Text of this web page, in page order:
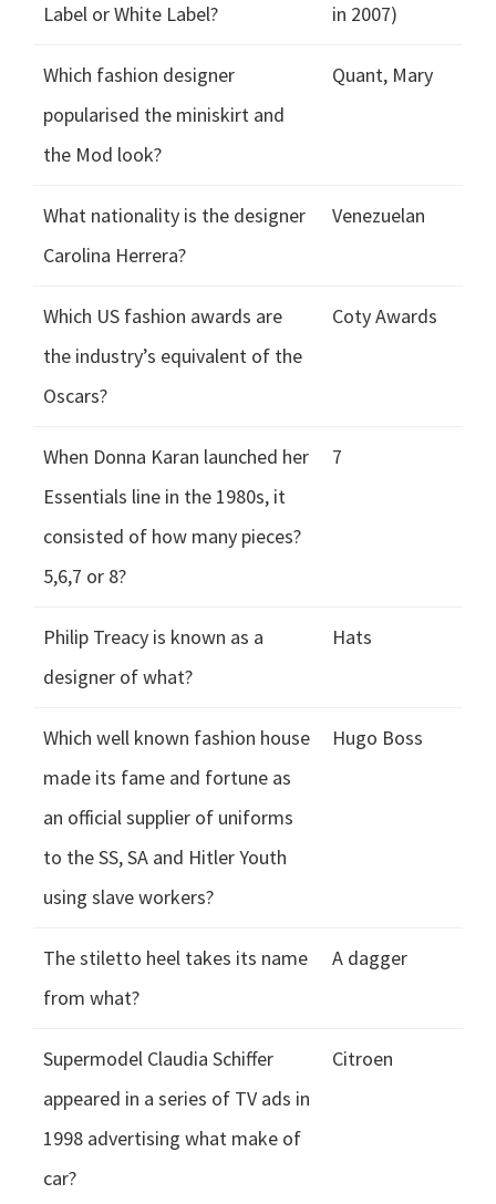
Label or White Label?
in 2007)
Which fashion designer
popularised the miniskirt and
the Mod look?
Quant, Mary
What nationality is the designer
Carolina Herrera?
Venezuelan
Which US fashion awards are
the industry’s equivalent of the
Oscars?
Coty Awards
When Donna Karan launched her
Essentials line in the 1980s, it
consisted of how many pieces?
5,6,7 or 8?
7
Philip Treacy is known as a
designer of what?
Hats
Which well known fashion house
made its fame and fortune as
an official supplier of uniforms
to the SS, SA and Hitler Youth
using slave workers?
Hugo Boss
The stiletto heel takes its name
from what?
A dagger
Supermodel Claudia Schiffer
appeared in a series of TV ads in
1998 advertising what make of
car?
Citroen